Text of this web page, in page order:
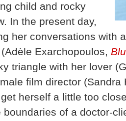
child and rocky
In the present day,
her conversations with
Exarchopoulos,
triangle with her lover
film director (Sandra
herself a little too
boundaries of a doctor-